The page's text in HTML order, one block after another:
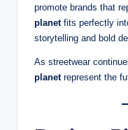
promote brands that
planetfits perfectly
storytelling and bold
As streetwear
planetrepresent the